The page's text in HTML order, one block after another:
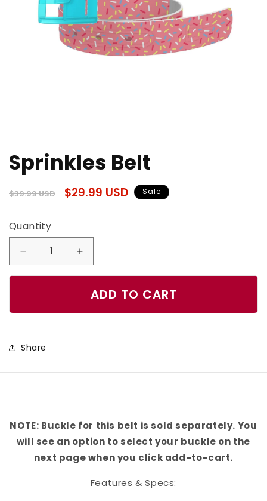
1
in
modal
Sprinkles Belt
Regular
$39.99 USD
Sale
$29.99 USD Sale
Quantity
Quantity
Decrease
quantity
Increase
quantity
forADD TO CART
Share
NOTE: Buckle for this belt is sold separately. You
will see an option to select your buckle on the
next page when you click add-to-cart.
Features & Specs: